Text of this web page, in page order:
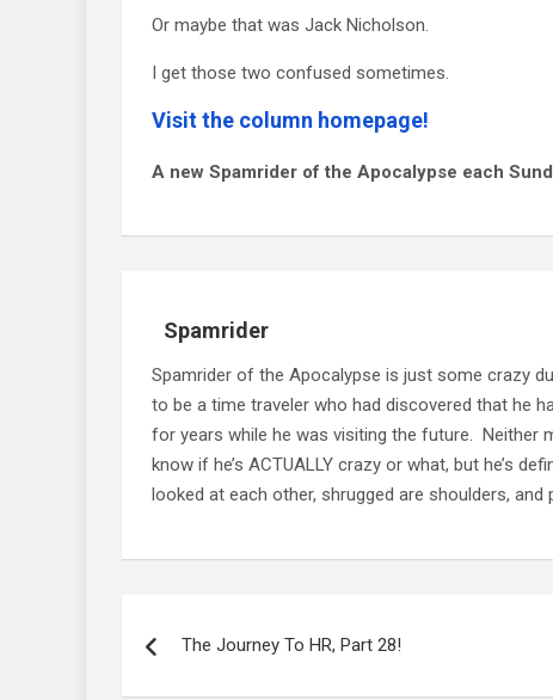
Or maybe that was Jack Nicholson.
I get those two confused sometimes.
Visit the column homepage!
A new Spamrider of the Apocalypse each
Spamrider
Spamrider of the Apocalypse is just some crazy
to be a time traveler who had discovered that he
for years while he was visiting the future. Neither
know if he’s ACTUALLY crazy or what, but he’s
looked at each other, shrugged are shoulders,
navigationThe Journey To HR, Part 28!